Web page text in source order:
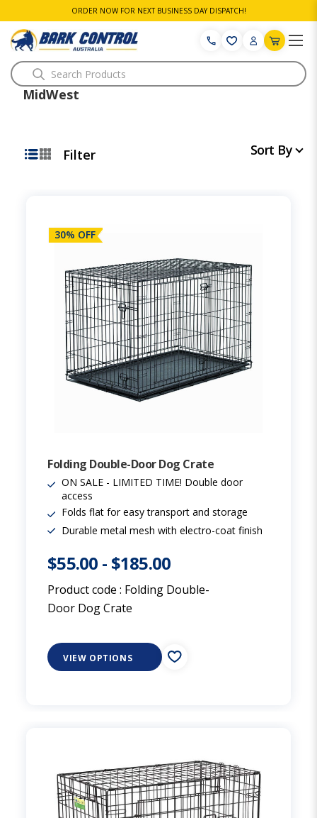
ORDER NOW FOR NEXT BUSINESS DAY DISPATCH!
Search
MidWest
Sort By
Filter
30% OFF
Folding Double-Door Dog Crate
ON SALE - LIMITED TIME! Double door
access
Folds flat for easy transport and storage
Durable metal mesh with electro-coat finish
$55.00 - $185.00
Product code : Folding Double-
Door Dog Crate
VIEW OPTIONS